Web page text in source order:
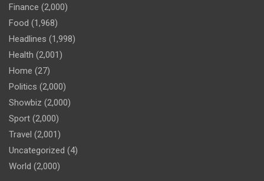
Finance (2,000)
Food (1,968)
Headlines (1,998)
Health (2,001)
Home (27)
Politics (2,000)
Showbiz (2,000)
Sport (2,000)
Travel (2,001)
Uncategorized (4)
World (2,000)